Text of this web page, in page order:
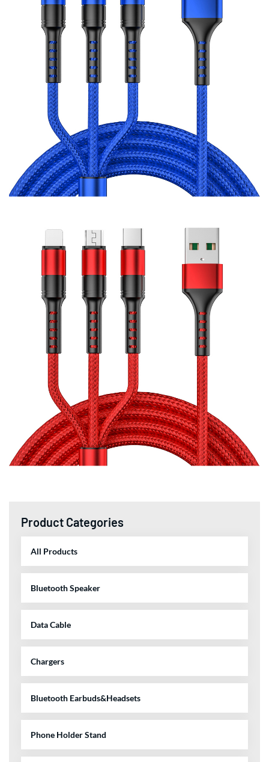
Product Categories
All Products
Bluetooth Speaker
Data Cable
Chargers
Bluetooth Earbuds&Headsets
Phone Holder Stand